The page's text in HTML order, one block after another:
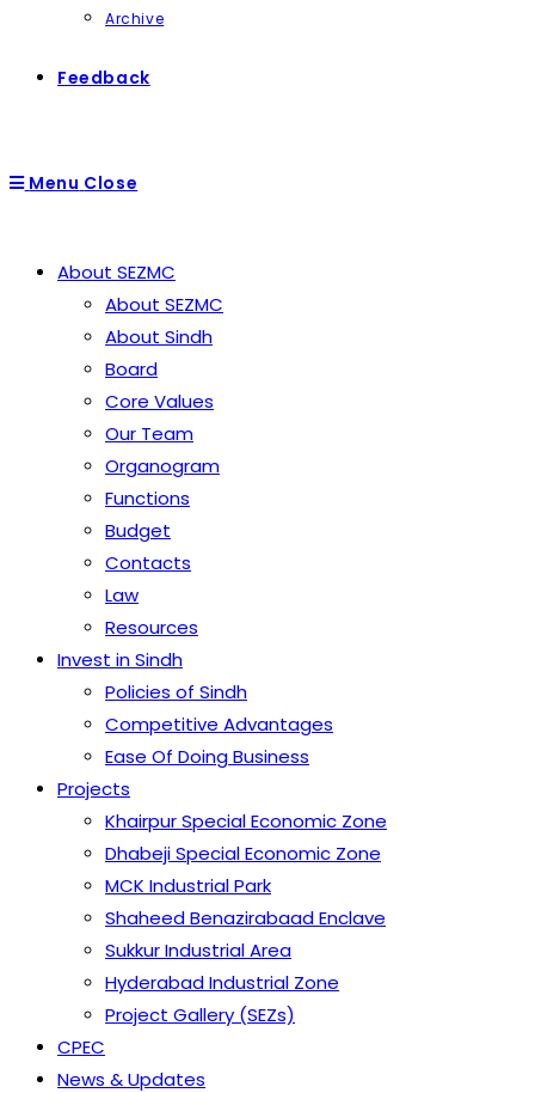
Archive
Feedback
Menu Close
About SEZMC
About SEZMC
About Sindh
Board
Core Values
Our Team
Organogram
Functions
Budget
Contacts
Law
Resources
Invest in Sindh
Policies of Sindh
Competitive Advantages
Ease Of Doing Business
Projects
Khairpur Special Economic Zone
Dhabeji Special Economic Zone
MCK Industrial Park
Shaheed Benazirabaad Enclave
Sukkur Industrial Area
Hyderabad Industrial Zone
Project Gallery (SEZs)
CPEC
News & Updates